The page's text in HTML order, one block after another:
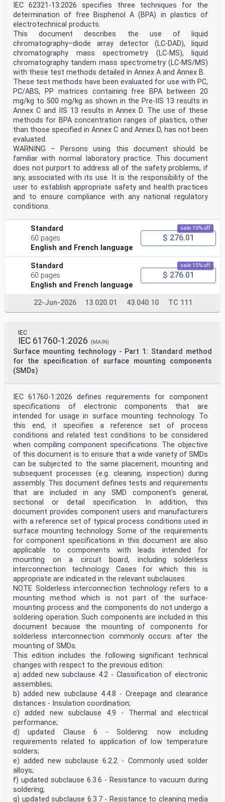
standards
bodies (ISO member bodies). The work of preparing
International Standards is normally carried out
through ISO technical committees. Each member body
interested in a subject for which a technical
committee has been established has the right to be
represented on that committee. International
organizations, governmental and non-governmental, in
liaison with ISO, also take part in the work.
ISO collaborates closely with the International
Electrotechnical Commission (IEC) on all matters of
electrotechnical standardization.
The procedures used to develop this document and those
intended for its further maintenance are
described in the ISO/IEC Directives, Part 1. In
particular the different approval criteria needed for
the
different types of ISO documents should be noted. This
document was drafted in accordance with the
editorial rules of the ISO/IEC Directives, Part 2 (see
www .iso .org/directives).
Attention is drawn to the possibility that some of the
elements of this document may be the subject of
patent rights. ISO shall not be held responsible for
identifying any or all such patent rights. Details of
any patent rights identified during the development of
on the ISO list of patent declarations received (see
www .iso .org/patents).
Any trade name used in this document is information
given for the convenience of users and does not
constitute an endorsement.
For an explanation on the voluntary nature of
standards, the meaning of ISO specific terms and
expressions related to conformity assessment, as well
as information about ISO's adherence to the
Technical Barriers to Trade (TBT) see the following
URL: www .iso .org/iso/foreword .html.
and condition monitoring, Subcommittee SC 2,
Measurement and evaluation of mechanical vibration
and shock as applied to machines, vehicles and
structures, and Technical Committee IEC/TC 4 Hydraulic
turbines. The draft was circulated for voting to the
national bodies of both ISO and IEC.
This first edition of ISO 20816-5 cancels and replaces
ISO 7919-5:2005 and ISO 10816-5:2000, which
have been technically revised. The main changes are:
— Vibrations of different type of machines and
different shaft orientation are clearly identified.
— Demonstration that for each machine type, the
vibration follows a similar statistical distribution
profile (Burr distribution), which resulted in revised
vibration values.
— A strong recommendation to look at both shaft
vibration and the vibration of non-rotating parts
together with physical parameters like bearing metal
temperature and physical bearing clearances
in order to obtain a complete assessment of the machine
health.
— Recommendation of a collaborative approach between
supplier and customer to investigate cases
where vibration is larger than the statistical values
instead of a rigid approach based only on
vibration values.
A list of all parts in the ISO 20816 series can be
found on the ISO website.
Introduction
ISO 20816-1 is the basic document which specifies the
general requirements for evaluating vibration of
various machine types. The present document provides
specific guidance for the vibration of housings
and shafts of machine sets installed in hydraulic power
generating and pump-storage plants.
Two criteria are provided for assessing machine
vibration:
a) the first criterion considers the magnitude of the
measured vibration;
b) the second criterion considers changes in the
magnitude and phase of the measured vibration.
This document covers the analysis of both shaft
vibration and vibration of fixed, non-rotating parts.
Vibration criteria have been established for horizontal
axis and vertical axis machines and have been
developed for each type of turbine (Bulb, Francis,
Pelton, Kaplan) when used for generating and also
for pumping where appropriate. The vibration magnitudes
criteria provided in this document are
guidelines based on statistics; the magnitude values
given should not be used as guarantees. It is
recommended that the vibration assessment is performed
by a vibration expert selected in common
agreement by all parties. To identify the good
behaviour of a hydraulic machine, it is essential to
look at
the following points together:
— the magnitude of the relative shaft vibration;
IEC 62321-13:2026 specifies three techniques for the
determination of free Bisphenol A (BPA) in plastics of
electrotechnical products.
This document describes the use of liquid
chromatography–diode array detector (LC-DAD), liquid
chromatography mass spectrometry (LC-MS), liquid
chromatography tandem mass spectrometry (LC-MS/MS)
with these test methods detailed in Annex A and Annex B.
These test methods have been evaluated for use with PC,
PC/ABS, PP matrices containing free BPA between 20
mg/kg to 500 mg/kg as shown in the Pre-IIS 13 results in
Annex C and IIS 13 results in Annex D. The use of these
methods for BPA concentration ranges of plastics, other
than those specified in Annex C and Annex D, has not been
evaluated.
WARNING – Persons using this document should be
familiar with normal laboratory practice. This document
does not purport to address all of the safety problems, if
any, associated with its use. It is the responsibility of the
user to establish appropriate safety and health practices
and to ensure compliance with any national regulatory
conditions.
Standard
60 pages
English and French language
sale 15% off
$ 276.01
Standard
60 pages
English and French language
sale 15% off
$ 276.01
22-Jun-2026 13.020.01 43.040.10 TC 111
IEC
IEC 61760-1:2026 (MAIN)
Surface mounting technology - Part 1: Standard method
for the specification of surface mounting components
(SMDs)
IEC 61760-1:2026 defines requirements for component
specifications of electronic components that are
intended for usage in surface mounting technology. To
this end, it specifies a reference set of process
conditions and related test conditions to be considered
when compiling component specifications. The objective
of this document is to ensure that a wide variety of SMDs
can be subjected to the same placement, mounting and
subsequent processes (e.g. cleaning, inspection) during
assembly. This document defines tests and requirements
that are included in any SMD component’s general,
sectional or detail specification. In addition, this
document provides component users and manufacturers
with a reference set of typical process conditions used in
surface mounting technology. Some of the requirements
for component specifications in this document are also
applicable to components with leads intended for
mounting on a circuit board, including solderless
interconnection technology. Cases for which this is
appropriate are indicated in the relevant subclauses.
NOTE Solderless interconnection technology refers to a
mounting method which is not part of the surface-
mounting process and the components do not undergo a
soldering operation. Such components are included in this
document because the mounting of components for
solderless interconnection commonly occurs after the
mounting of SMDs.
This edition includes the following significant technical
changes with respect to the previous edition:
a) added new subclause 4.2 - Classification of electronic
assemblies;
b) added new subclause 4.4.8 - Creepage and clearance
distances - Insulation coordination;
c) added new subclause 4.9 - Thermal and electrical
performance;
d) updated Clause 6 - Soldering: now including
requirements related to application of low temperature
solders;
e) added new subclause 6.2.2 - Commonly used solder
alloys;
f) updated subclause 6.3.6 - Resistance to vacuum during
soldering;
g) updated subclause 6.3.7 - Resistance to cleaning media